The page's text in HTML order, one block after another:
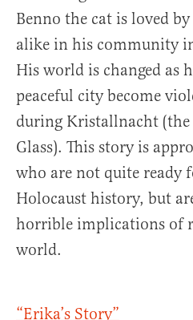
Benno the cat is loved
alike in his community
His world is changed as
peaceful city become
during Kristallnacht
Glass). This story is
who are not quite ready
Holocaust history, but
horrible implications of
world.
“Erika’s Story”